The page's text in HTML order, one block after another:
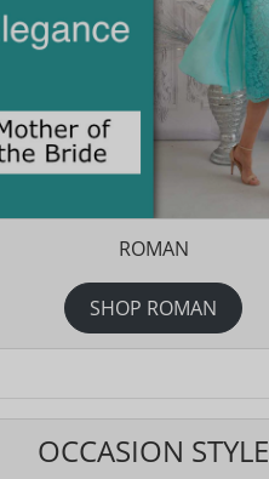
ROMAN
SHOP ROMAN
OCCASION STYLE